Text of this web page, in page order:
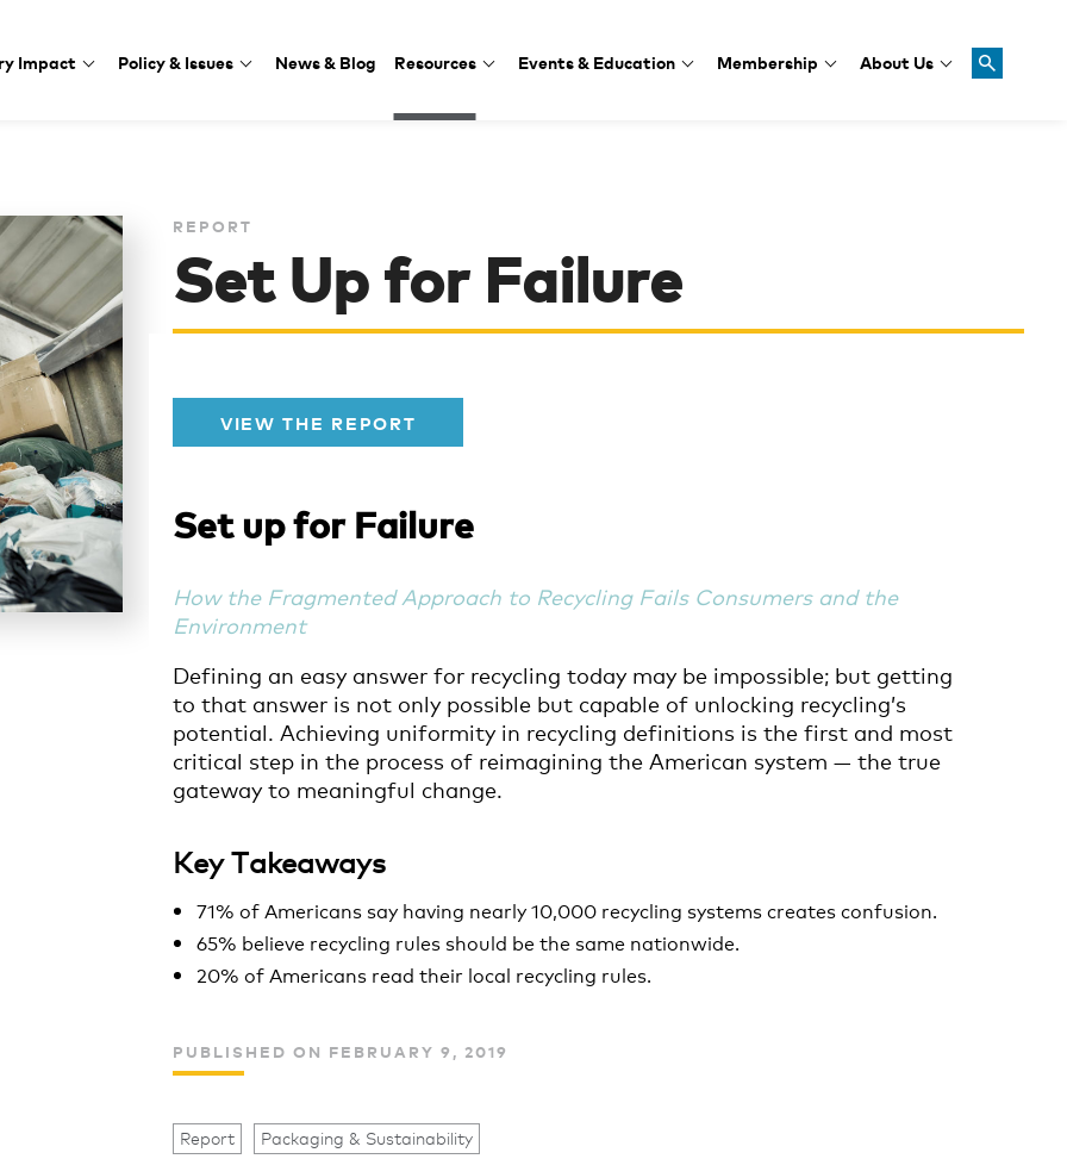
Impact Policy & Issues News & Blog Resources Events & Education Membership About Us
REPORT
Set Up for Failure
VIEW THE REPORT
Set up for Failure
How the Fragmented Approach to Recycling Fails Consumers and the
Environment
Defining an easy answer for recycling today may be impossible; but getting
to that answer is not only possible but capable of unlocking recycling’s
potential. Achieving uniformity in recycling definitions is the first and most
critical step in the process of reimagining the American system — the true
gateway to meaningful change.
Key Takeaways
71% of Americans say having nearly 10,000 recycling systems creates confusion.
65% believe recycling rules should be the same nationwide.
20% of Americans read their local recycling rules.
PUBLISHED ON FEBRUARY 9, 2019
Report Packaging & Sustainability